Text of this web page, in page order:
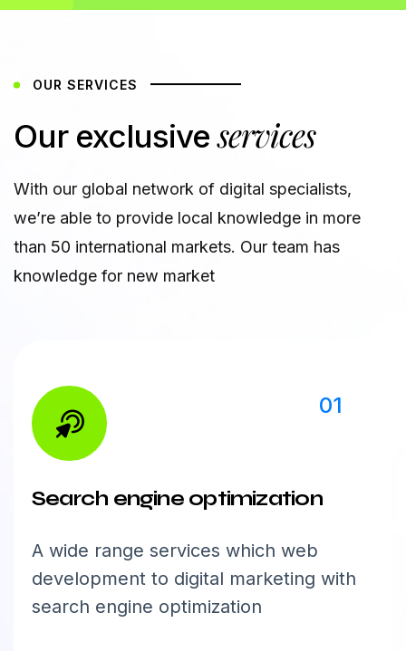
OUR SERVICES
Our exclusiveservices
With our global network of digital specialists,
we’re able to provide local knowledge in more
than 50 international markets. Our team has
knowledge for new market
01
Search engine optimization
A wide range services which web
development to digital marketing with
search engine optimization